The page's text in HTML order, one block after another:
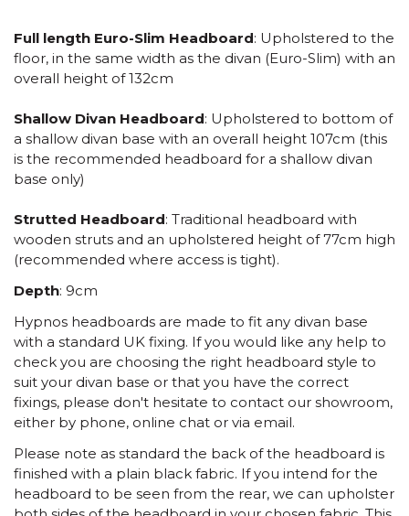
Full length Euro-Slim Headboard: Upholstered to the
floor, in the same width as the divan (Euro-Slim) with an
overall height of 132cm
Shallow Divan Headboard: Upholstered to bottom of
a shallow divan base with an overall height 107cm (this
is the recommended headboard for a shallow divan
base only)
Strutted Headboard: Traditional headboard with
wooden struts and an upholstered height of 77cm high
(recommended where access is tight).
Depth: 9cm
Hypnos headboards are made to fit any divan base
with a standard UK fixing. If you would like any help to
check you are choosing the right headboard style to
suit your divan base or that you have the correct
fixings, please don't hesitate to contact our showroom,
either by phone, online chat or via email.
Please note as standard the back of the headboard is
finished with a plain black fabric. If you intend for the
headboard to be seen from the rear, we can upholster